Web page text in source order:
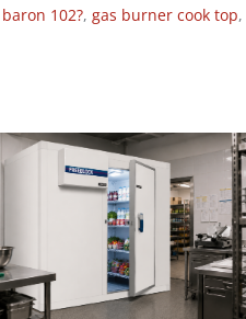
102?, gas burner cook top,